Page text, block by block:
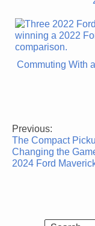
Commuting With
Post
navigation
Previous:
The Compact
Changing the
2024 Ford